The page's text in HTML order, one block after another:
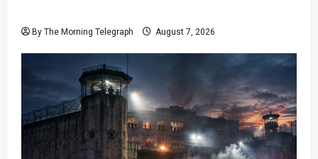
By The Morning Telegraph August 7, 2026